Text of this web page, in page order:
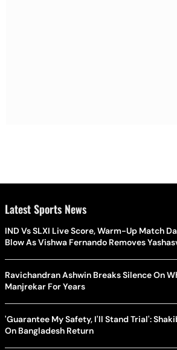
Latest Sports News
IND Vs SLXI Live Score, Warm-Up Match
Blow As Vishwa Fernando Removes
Ravichandran Ashwin Breaks Silence On
Manjrekar For Years
'Guarantee My Safety, I'll Stand Trial':
On Bangladesh Return